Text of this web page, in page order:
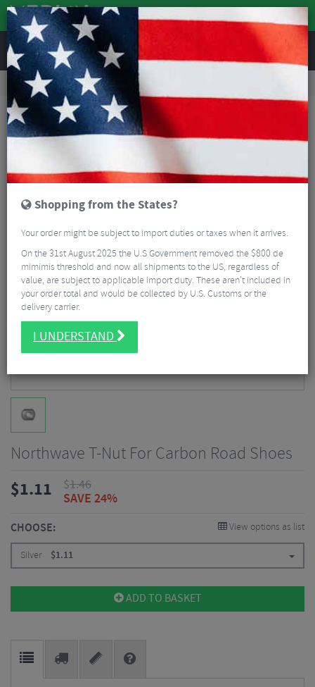
REVIEWS
Clothing Cycling Footwear
Northwave T-Nut For Carbon Road Shoes
Northwave T-Nut For Carbon Road Shoes
$1.11 $1.46
SAVE 24%
CHOOSE: View options as list
Silver $1.11
ADD TO BASKET
Shopping from the States?
Your order might be subject to import duties or taxes when it arrives.
On the 31st August 2025 the U.S Government removed the $800 de
mimimis threshold and now all shipments to the US, regardless of
value, are subject to applicable import duty. These aren’t included in
your order total and would be collected by U.S. Customs or the
delivery carrier.
I UNDERSTAND